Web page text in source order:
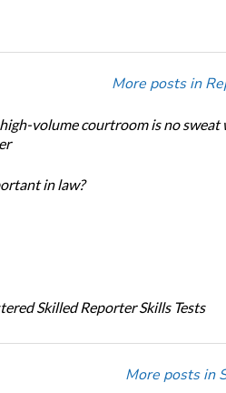
More posts in
volume courtroom is no sweat
in law?
Skilled Reporter Skills Tests
More posts in